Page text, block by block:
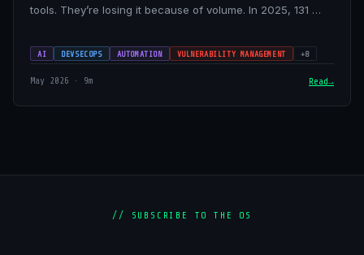
tools. They’re losing it because of volume. In 2025, 131 …
AI DEVSECOPS AUTOMATION VULNERABILITY MANAGEMENT +8
May 2026 · 9m Read
// SUBSCRIBE TO THE OS